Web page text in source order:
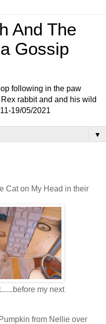
And The
Gossip
following in the paw
rabbit and and his wild
19/05/2021
▼
Cat on My Head in their
my next
from Nellie over